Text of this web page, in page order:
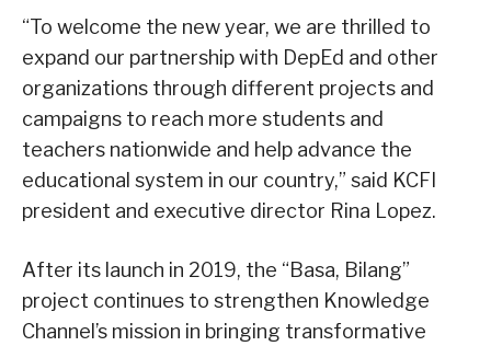
“To welcome the new year, we are thrilled to
expand our partnership with DepEd and other
organizations through different projects and
campaigns to reach more students and
teachers nationwide and help advance the
educational system in our country,” said KCFI
president and executive director Rina Lopez.
After its launch in 2019, the “Basa, Bilang”
project continues to strengthen Knowledge
Channel’s mission in bringing transformative